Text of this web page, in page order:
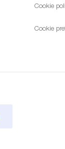
Cookie
Cookie